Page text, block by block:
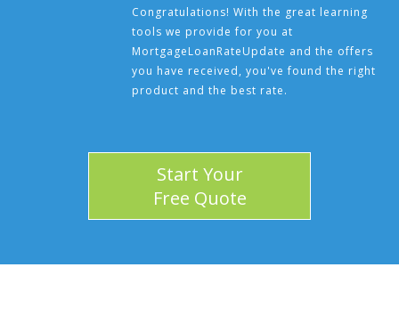
Congratulations! With the great learning
tools we provide for you at
MortgageLoanRateUpdate and the offers
you have received, you've found the right
product and the best rate.
Start Your
Free Quote